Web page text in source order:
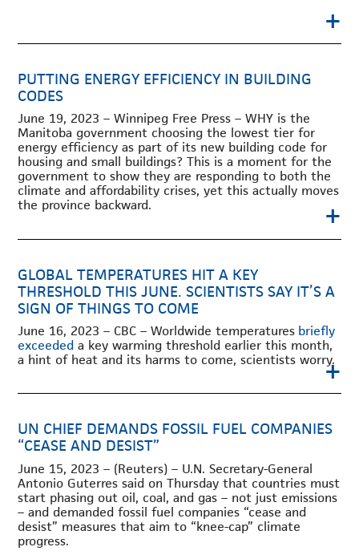
+
PUTTING ENERGY EFFICIENCY IN BUILDING
CODES
June 19, 2023 – Winnipeg Free Press – WHY is the
Manitoba government choosing the lowest tier for
energy efficiency as part of its new building code for
housing and small buildings? This is a moment for the
government to show they are responding to both the
climate and affordability crises, yet this actually moves
the province backward.
+
GLOBAL TEMPERATURES HIT A KEY
THRESHOLD THIS JUNE. SCIENTISTS SAY IT’S A
SIGN OF THINGS TO COME
June 16, 2023 – CBC – Worldwide temperatures briefly
exceeded a key warming threshold earlier this month,
a hint of heat and its harms to come, scientists worry.
+
UN CHIEF DEMANDS FOSSIL FUEL COMPANIES
“CEASE AND DESIST”
June 15, 2023 – (Reuters) – U.N. Secretary-General
Antonio Guterres said on Thursday that countries must
start phasing out oil, coal, and gas – not just emissions
– and demanded fossil fuel companies “cease and
desist” measures that aim to “knee-cap” climate
progress.